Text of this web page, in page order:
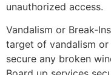
unauthorized access.
Vandalism or Break-
target of vandalism or
secure any broken